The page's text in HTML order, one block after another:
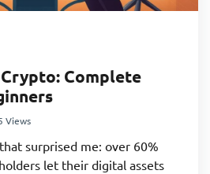
Complete
Views
surprised me: over 60%
let their digital assets